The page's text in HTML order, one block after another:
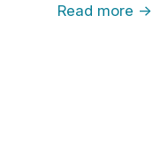
Read more →